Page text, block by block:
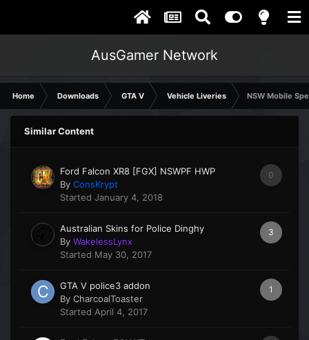
AusGamer Network
Home Downloads GTA V Vehicle Liveries NSW Mobile
Similar Content
0
Ford Falcon XR8 [FGX] NSWPF HWP
By ConsKrypt
Started January 4, 2018
3
Australian Skins for Police Dinghy
By WakelessLynx
Started May 30, 2017
1
GTA V police3 addon
By CharcoalToaster
Started April 4, 2017